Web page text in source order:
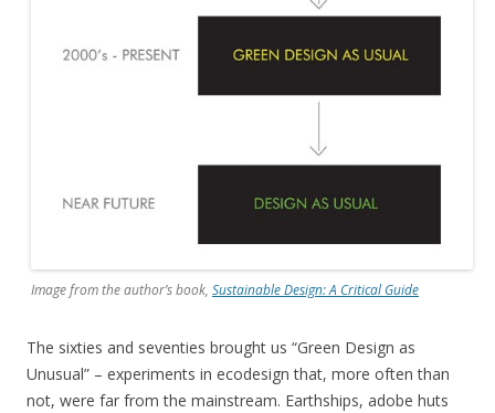
Image from the author’s book, Sustainable Design: A Critical Guide
The sixties and seventies brought us “Green Design as
Unusual” – experiments in ecodesign that, more often than
not, were far from the mainstream. Earthships, adobe huts